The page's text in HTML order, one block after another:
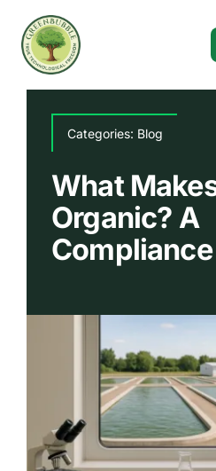
content
Solutions
Company
Categories: Blog
What
Organic? A